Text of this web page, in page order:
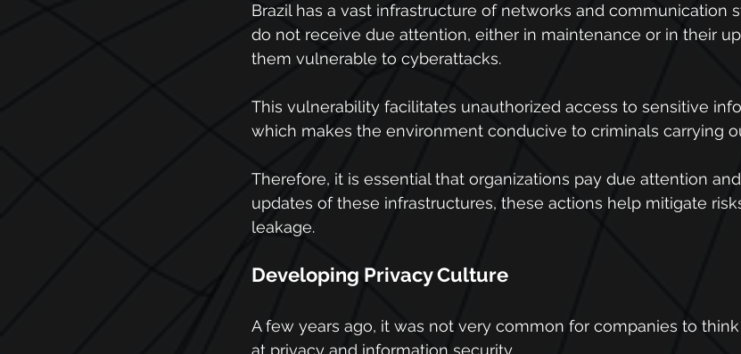
Brazil has a vast infrastructure of networks and communication
do not receive due attention, either in maintenance or in their
them vulnerable to cyberattacks.
This vulnerability facilitates unauthorized access to sensitive
which makes the environment conducive to criminals carrying
Therefore, it is essential that organizations pay due attention
updates of these infrastructures, these actions help mitigate
leakage.
Developing Privacy Culture
A few years ago, it was not very common for companies to
at privacy and information security.